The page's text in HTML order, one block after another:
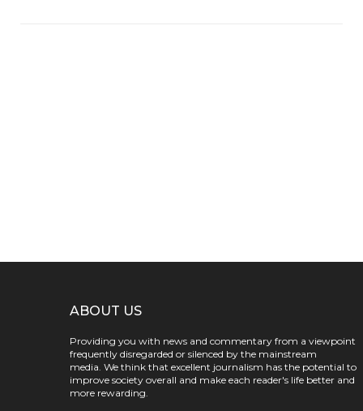
ABOUT US
Providing you with news and commentary from a viewpoint
frequently disregarded or silenced by the mainstream
media. We think that excellent journalism has the potential to
improve society overall and make each reader's life better and
more rewarding.